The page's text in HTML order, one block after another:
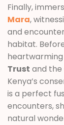
Finally,
Mara,
and
habitat.
Trust and
Kenya’s
is a perfect
encounters,
natural